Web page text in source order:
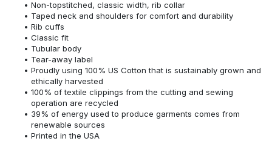
Non-topstitched, classic width, rib collar
Taped neck and shoulders for comfort and durability
Rib cuffs
Classic fit
Tubular body
Tear-away label
Proudly using 100% US Cotton that is sustainably grown and
ethically harvested
100% of textile clippings from the cutting and sewing
operation are recycled
39% of energy used to produce garments comes from
renewable sources
Printed in the USA